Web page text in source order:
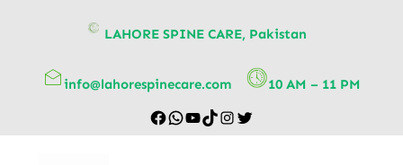
LAHORE SPINE CARE, Pakistan
info@lahorespinecare.com 10 AM – 11 PM